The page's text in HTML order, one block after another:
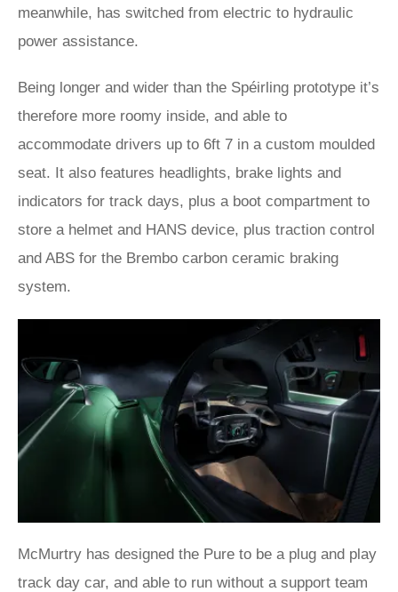
meanwhile, has switched from electric to hydraulic
power assistance.
Being longer and wider than the Spéirling prototype it’s
therefore more roomy inside, and able to
accommodate drivers up to 6ft 7 in a custom moulded
seat. It also features headlights, brake lights and
indicators for track days, plus a boot compartment to
store a helmet and HANS device, plus traction control
and ABS for the Brembo carbon ceramic braking
system.
McMurtry has designed the Pure to be a plug and play
track day car, and able to run without a support team